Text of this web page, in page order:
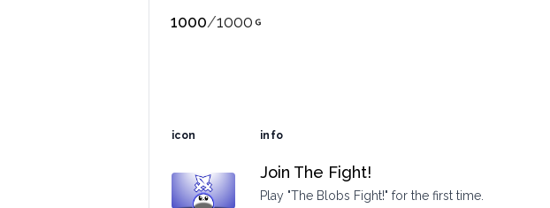
1000/1000
icon info
Join The Fight!
Play "The Blobs Fight!" for the first time.